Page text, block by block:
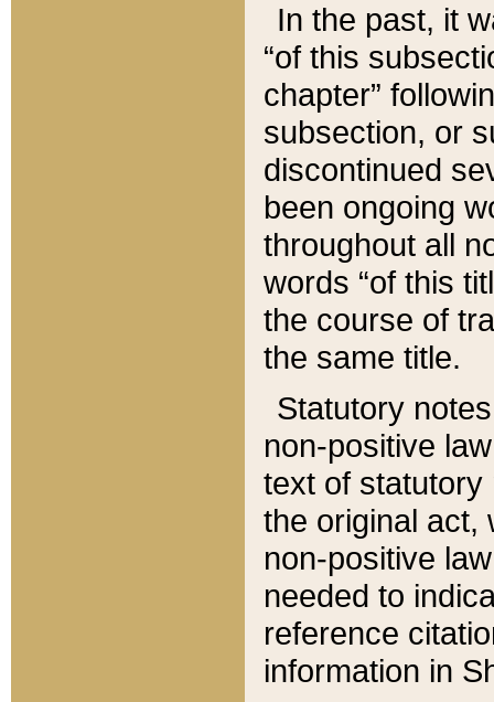
In the past, it
“of this
chapter”
subsection, or
discontinued
been ongoing
throughout all
words “of this
the course of
the same title.
Statutory
non-positive
text of statutory
the original act,
non-positive
needed to
reference
information in